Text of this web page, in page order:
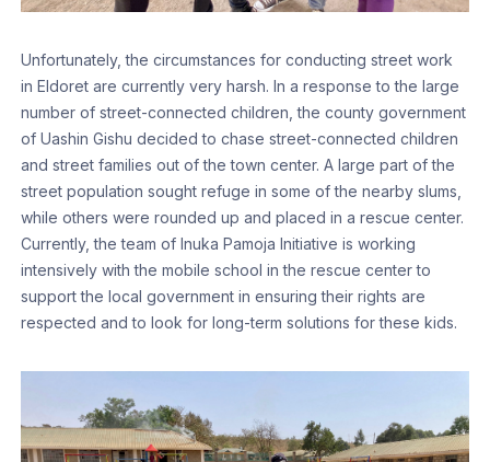
Unfortunately, the circumstances for conducting street work
in Eldoret are currently very harsh. In a response to the large
number of street-connected children, the county government
of Uashin Gishu decided to chase street-connected children
and street families out of the town center. A large part of the
street population sought refuge in some of the nearby slums,
while others were rounded up and placed in a rescue center.
Currently, the team of Inuka Pamoja Initiative is working
intensively with the mobile school in the rescue center to
support the local government in ensuring their rights are
respected and to look for long-term solutions for these kids.